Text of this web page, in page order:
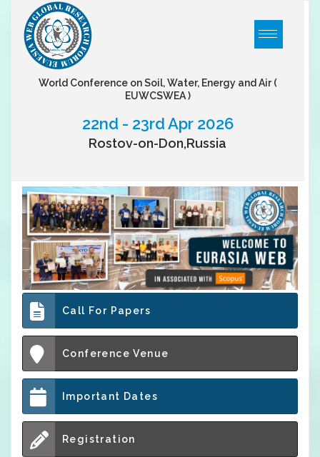
World Conference on Soil, Water, Energy and Air(
EUWCSWEA )
22nd - 23rd Apr 2026
Rostov-on-Don,Russia
Call For Papers
Conference Venue
Important Dates
Registration